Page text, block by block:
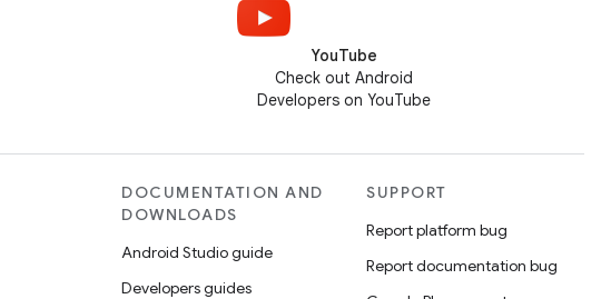
YouTube
Check out Android
Developers on YouTube
DOCUMENTATION AND
DOWNLOADS
Android Studio guide
Developers guides
SUPPORT
Report platform bug
Report documentation bug